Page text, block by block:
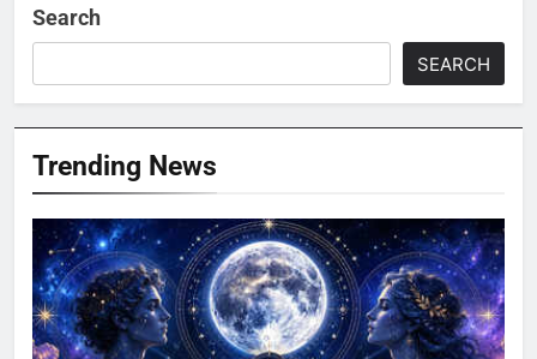
Search
SEARCH
Trending News